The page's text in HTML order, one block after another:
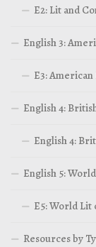
E2: Lit and
English 3:
E3:
English 4:
English 4:
English 5:
E5: World
Resources by